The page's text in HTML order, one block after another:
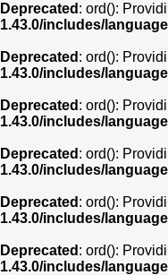
Deprecated : ord():
1.43.0/includes/
Deprecated : ord():
1.43.0/includes/
Deprecated : ord():
1.43.0/includes/
Deprecated : ord():
1.43.0/includes/
Deprecated : ord():
1.43.0/includes/
Deprecated : ord():
1.43.0/includes/